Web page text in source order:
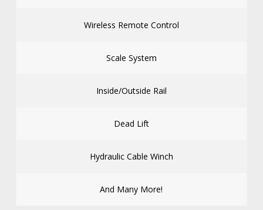
Wireless Remote Control
Scale System
Inside/Outside Rail
Dead Lift
Hydraulic Cable Winch
And Many More!